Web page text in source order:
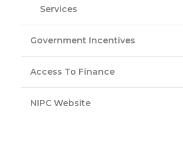
Services
Government Incentives
Access To Finance
NIPC Website